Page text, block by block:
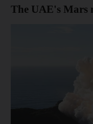
The UAE's Mars